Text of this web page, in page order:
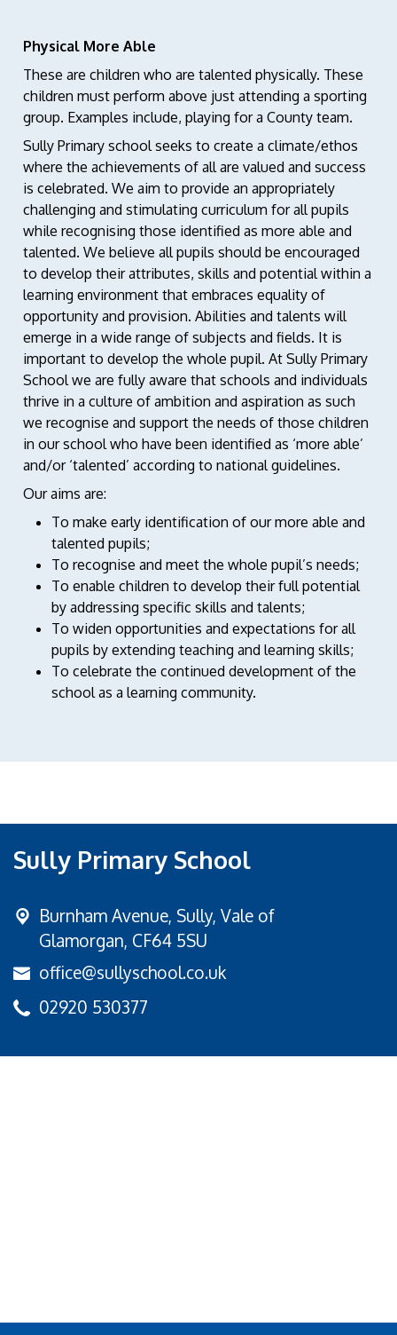
Physical More Able
These are children who are talented physically. These
children must perform above just attending a sporting
group. Examples include, playing for a County team.
Sully Primary school seeks to create a climate/ethos
where the achievements of all are valued and success
is celebrated. We aim to provide an appropriately
challenging and stimulating curriculum for all pupils
while recognising those identified as more able and
talented. We believe all pupils should be encouraged
to develop their attributes, skills and potential within a
learning environment that embraces equality of
opportunity and provision. Abilities and talents will
emerge in a wide range of subjects and fields. It is
important to develop the whole pupil. At Sully Primary
School we are fully aware that schools and individuals
thrive in a culture of ambition and aspiration as such
we recognise and support the needs of those children
in our school who have been identified as ‘more able’
and/or ‘talented’ according to national guidelines.
Our aims are:
To make early identification of our more able and
talented pupils;
To recognise and meet the whole pupil’s needs;
To enable children to develop their full potential
by addressing specific skills and talents;
To widen opportunities and expectations for all
pupils by extending teaching and learning skills;
To celebrate the continued development of the
school as a learning community.
Sully Primary School
Burnham Avenue, Sully, Vale of
Glamorgan, CF64 5SU
office@sullyschool.co.uk
02920 530377